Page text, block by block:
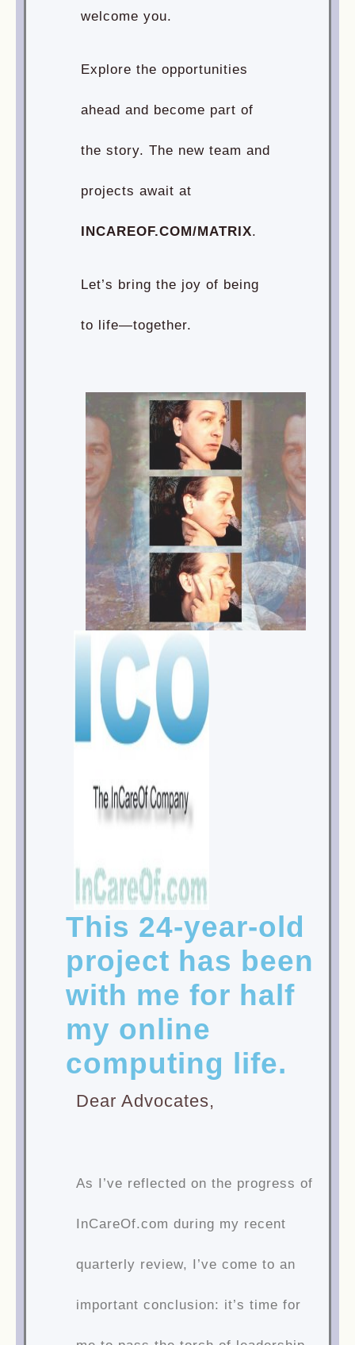
welcome you.
Explore the opportunities
ahead and become part of
the story. The new team and
projects await at
INCAREOF.COM/MATRIX.
Let’s bring the joy of being
to life—together.
This 24-year-old
project has been
with me for half
my online
computing life.
Dear Advocates,
As I’ve reflected on the progress of
InCareOf.com during my recent
quarterly review, I’ve come to an
important conclusion: it’s time for